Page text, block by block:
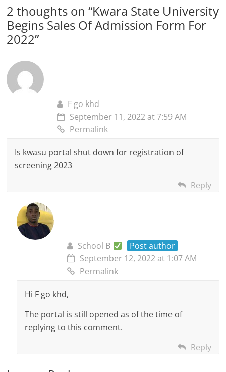
2 thoughts on “Kwara State University
Begins Sales Of Admission Form For
2022”
F go khd
September 11, 2022 at 7:59 AM
Permalink
Is kwasu portal shut down for registration of
screening 2023
Reply
School B
Post author
September 12, 2022 at 1:07 AM
Permalink
Hi F go khd,
The portal is still opened as of the time of
replying to this comment.
Reply